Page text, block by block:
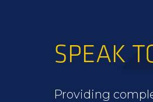
SPEAK
Providing